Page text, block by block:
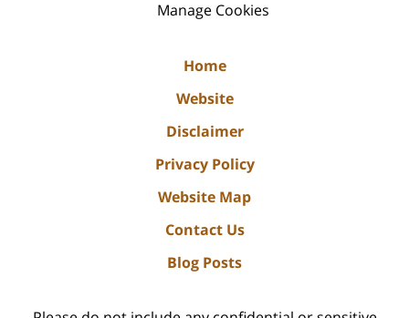
Manage Cookies
Home
Website
Disclaimer
Privacy Policy
Website Map
Contact Us
Blog Posts